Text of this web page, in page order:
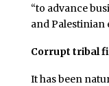
“to advance
and Palestinian
Corrupt tribal
It has been